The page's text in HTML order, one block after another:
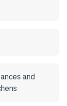
and